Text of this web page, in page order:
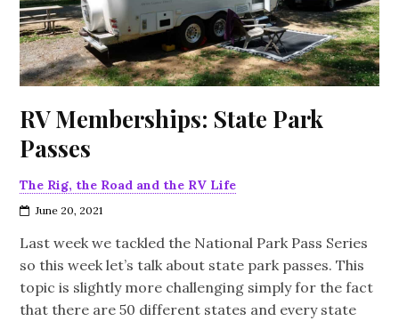
RV Memberships: State Park
Passes
The Rig, the Road and the RV Life
June 20, 2021
Last week we tackled the National Park Pass Series
so this week let’s talk about state park passes. This
topic is slightly more challenging simply for the fact
that there are 50 different states and every state